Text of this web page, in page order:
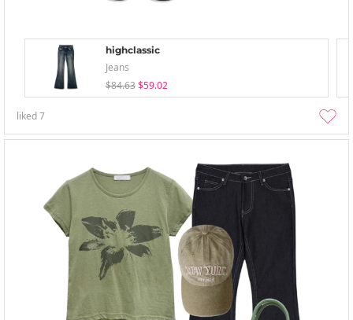
highclassic
Jeans
$84.63 $59.02
liked7